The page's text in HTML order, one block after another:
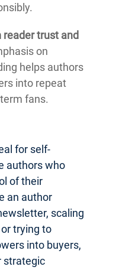
reader trust and
on
helps authors
into repeat
fans.
for self-
authors who
of their
an author
scaling
trying to
into buyers,
strategic